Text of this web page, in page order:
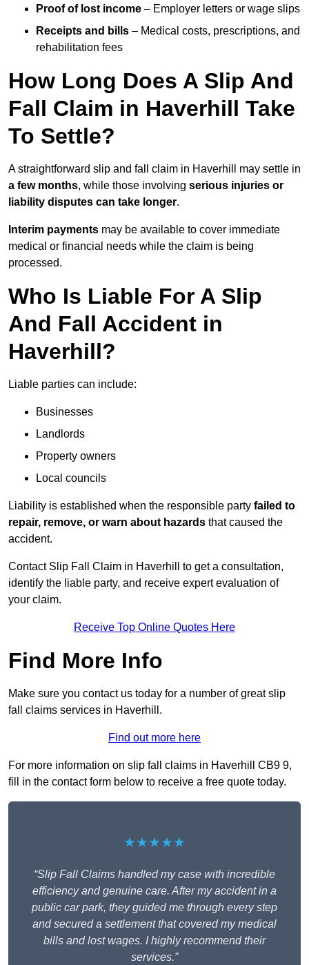
Proof of lost income – Employer letters or wage slips
Receipts and bills – Medical costs, prescriptions, and
rehabilitation fees
How Long Does A Slip And
Fall Claim in Haverhill Take
To Settle?
A straightforward slip and fall claim in Haverhill may settle in
a few months, while those involving serious injuries or
liability disputes can take longer.
Interim payments may be available to cover immediate
medical or financial needs while the claim is being
processed.
Who Is Liable For A Slip
And Fall Accident in
Haverhill?
Liable parties can include:
Businesses
Landlords
Property owners
Local councils
Liability is established when the responsible party failed to
repair, remove, or warn about hazards that caused the
accident.
Contact Slip Fall Claim in Haverhill to get a consultation,
identify the liable party, and receive expert evaluation of
your claim.
Receive Top Online Quotes Here
Find More Info
Make sure you contact us today for a number of great slip
fall claims services in Haverhill.
Find out more here
For more information on slip fall claims in Haverhill CB9 9,
fill in the contact form below to receive a free quote today.
★★★★★
“Slip Fall Claims handled my case with incredible
efficiency and genuine care. After my accident in a
public car park, they guided me through every step
and secured a settlement that covered my medical
bills and lost wages. I highly recommend their
services.”